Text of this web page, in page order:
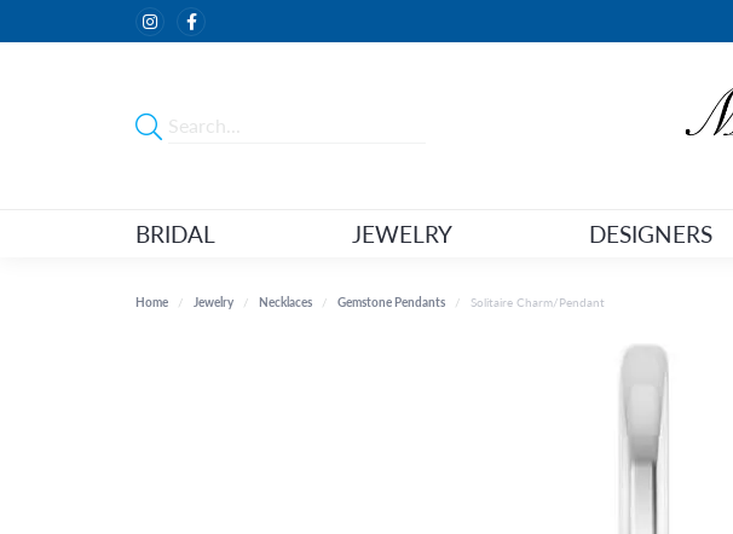
BRIDAL JEWELRY DESIGNERS
Home Jewelry Necklaces Gemstone Pendants Solitaire Charm/Pendant